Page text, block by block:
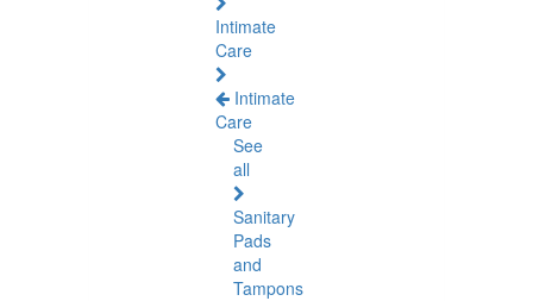
Intimate
Care
Intimate
Care
See
all
Sanitary
Pads
and
Tampons